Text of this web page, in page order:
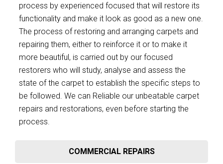
process by experienced focused that will restore its
functionality and make it look as good as a new one.
The process of restoring and arranging carpets and
repairing them, either to reinforce it or to make it
more beautiful, is carried out by our focused
restorers who will study, analyse and assess the
state of the carpet to establish the specific steps to
be followed. We can Reliable our unbeatable carpet
repairs and restorations, even before starting the
process.
COMMERCIAL REPAIRS